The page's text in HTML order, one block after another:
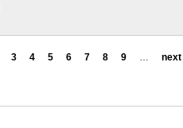
3 4 5 6 7 8 9 … next